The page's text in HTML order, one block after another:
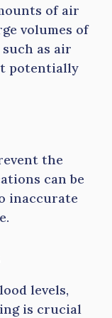
of air
volumes of
as air
potentially
the
can be
inaccurate
levels,
is crucial